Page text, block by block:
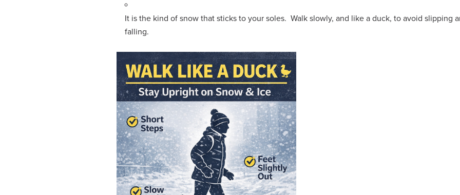
It is the kind of snow that sticks to your soles. Walk slowly, and like a duck, to avoid slipping
falling.